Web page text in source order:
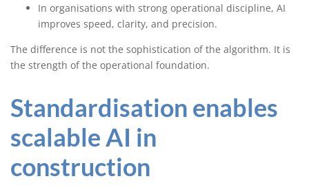
In organisations with strong operational discipline, AI
improves speed, clarity, and precision.
The difference is not the sophistication of the algorithm. It is
the strength of the operational foundation.
Standardisation enables
scalable AI in
construction